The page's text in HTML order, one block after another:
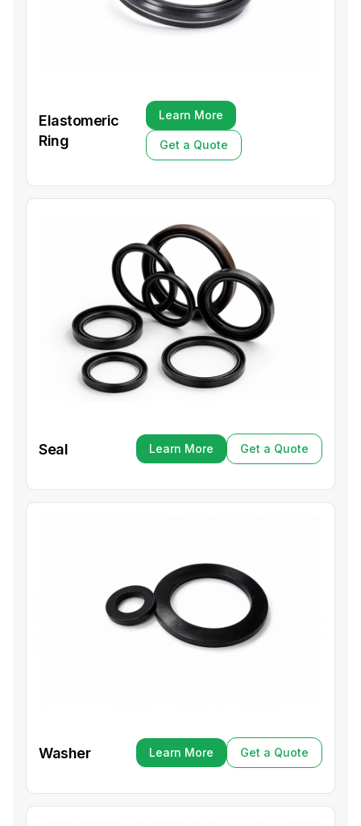
Elastomeric
Ring
Learn More
Learn More
Get a Quote
Get a Quote
Seal
Learn More
Learn More
Get a Quote
Get a Quote
Washer
Learn More
Learn More
Get a Quote
Get a Quote